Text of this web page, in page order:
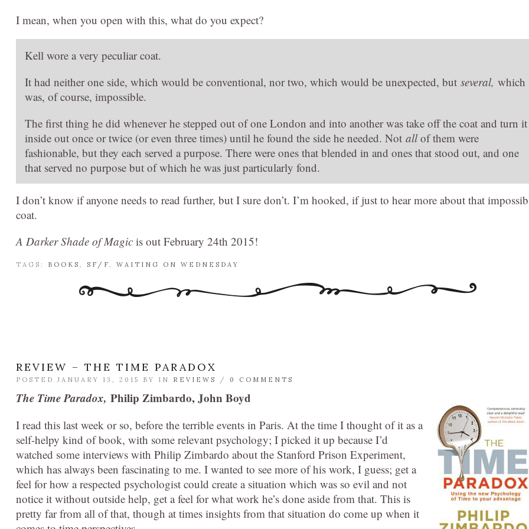
I mean, when you open with this, what do you expect?
Kell wore a very peculiar coat.
It had neither one side, which would be conventional, nor two, which would be unexpected, but several, which
was, of course, impossible.
The first thing he did whenever he stepped out of one London and into another was take off the coat and turn it
inside out once or twice (or even three times) until he found the side he needed. Not allof them were
fashionable, but they each served a purpose. There were ones that blended in and ones that stood out, and one
that served no purpose but of which he was just particularly fond.
I don’t know if anyone needs to read further, but I sure don’t. I’m hooked, if just to hear more about that
coat.
A Darker Shade of Magic is out February 24th 2015!
TAGS: BOOKS , SF/F, WAITING ON WEDNESDAY
REVIEW – THE TIME PARADOX
POSTED JANUARY 13, 2015 BY IN REVIEWS / 0 COMMENTS
The Time Paradox, Philip Zimbardo, John Boyd
I read this last week or so, before the terrible events in Paris. At the time I thought of it as a
self-helpy kind of book, with some relevant psychology; I picked it up because I’d
watched some interviews with Philip Zimbardo about the Stanford Prison Experiment,
which has always been fascinating to me. I wanted to see more of his work, I guess; get a
feel for how a respected psychologist could create a situation which was so evil and not
notice it without outside help, get a feel for what work he’s done aside from that. This is
pretty far from all of that, though at times insights from that situation do come up when it